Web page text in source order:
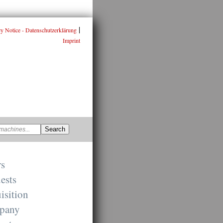
Notice - Datenschutzerklärung |
Imprint